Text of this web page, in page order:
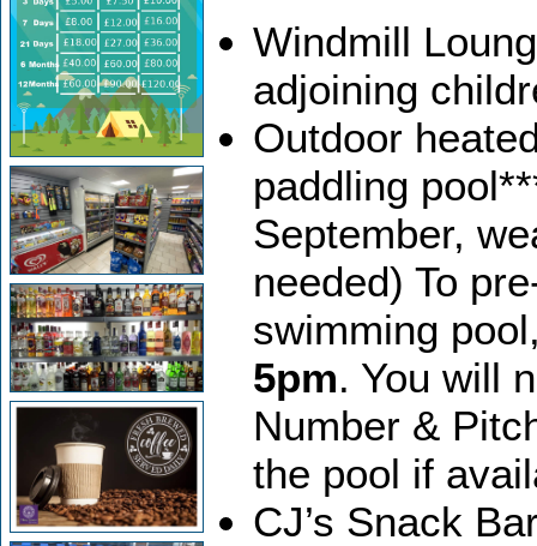
Windmill
adjoining
Outdoor
paddling
September,
needed) To
swimming
5pm. You will
Number &
the pool if
CJ’s Snack